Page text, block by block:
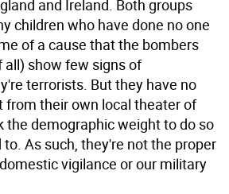
and Ireland. Both groups
children who have done no one
of a cause that the bombers
show few signs of
terrorists. But they have no
from their own local theater of
the demographic weight to do so
As such, they're not the proper
vigilance or our military